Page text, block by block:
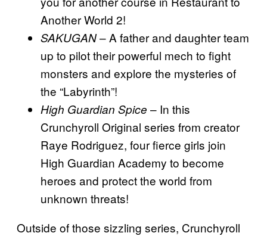
Another World 2!
SAKUGAN– A father and daughter team
up to pilot their powerful mech to fight
monsters and explore the mysteries of
the “Labyrinth”!
High Guardian Spice – In this
Crunchyroll Original series from creator
Raye Rodriguez, four fierce girls join
High Guardian Academy to become
heroes and protect the world from
unknown threats!
Outside of those sizzling series, Crunchyroll